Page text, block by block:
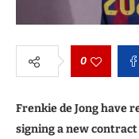
0
Frenkie de Jong have
signing a new